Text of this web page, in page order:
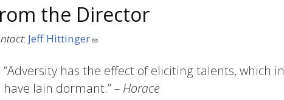
the Director
: Jeff Hittinger
“Adversity has the effect of eliciting talents, which
have lain dormant.”– Horace